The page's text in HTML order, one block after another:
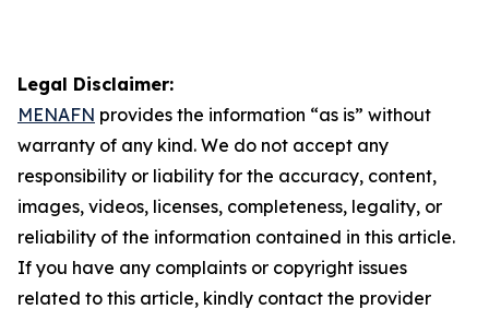
Legal Disclaimer:
MENAFN provides the information “as is” without
warranty of any kind. We do not accept any
responsibility or liability for the accuracy, content,
images, videos, licenses, completeness, legality, or
reliability of the information contained in this article.
If you have any complaints or copyright issues
related to this article, kindly contact the provider